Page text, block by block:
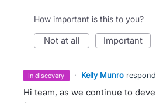
How important is this to you?
not at all important
in discovery · Kelly Munro
Hi team, as we continue to